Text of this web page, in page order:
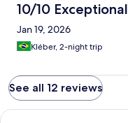
10/10 Exceptional
Jan 19, 2026
Kléber, 2-night trip
See all 12 reviews